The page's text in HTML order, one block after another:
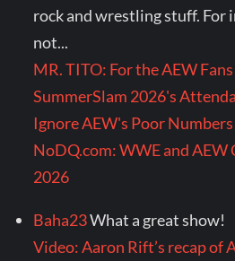
rock and wrestling stuff. For
not...
MR. TITO: For the AEW
SummerSlam 2026's
Ignore AEW's Poor Numbers
NoDQ.com: WWE and AEW
2026
Baha23What a great show!
Video: Aaron Rift’s recap of